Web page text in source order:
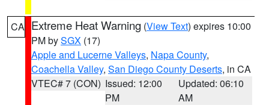
CA Extreme Heat Warning (View Text) expires 10:00
PM bySGX (17)
Apple and Lucerne Valleys, Napa County,
Coachella Valley, San Diego County Deserts, in CA
VTEC# 7 (CON) Issued: 12:00
PM
Updated: 06:10
AM